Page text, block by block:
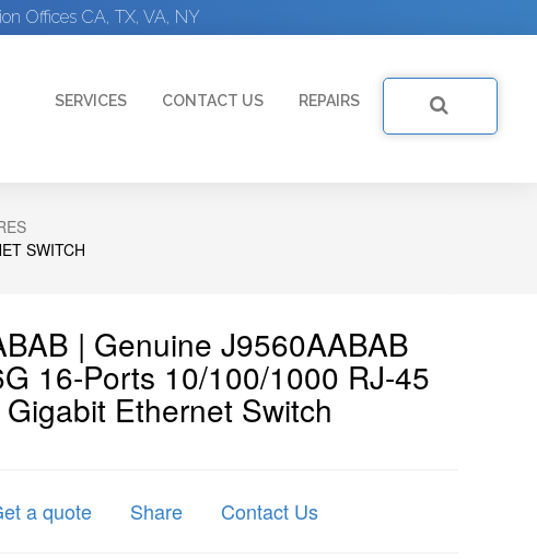
Offices CA, TX, VA, NY
SERVICES CONTACT US REPAIRS
SWITCH
| Genuine J9560AABAB
16-Ports 10/100/1000 RJ-45
Ethernet Switch
a quote Share Contact Us